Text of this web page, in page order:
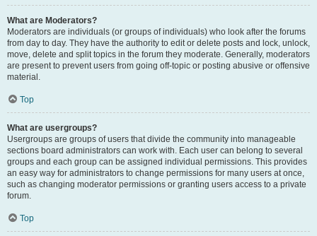
What are Moderators?
Moderators are individuals (or groups of individuals) who look after the forums
from day to day. They have the authority to edit or delete posts and lock, unlock,
move, delete and split topics in the forum they moderate. Generally, moderators
are present to prevent users from going off-topic or posting abusive or offensive
material.
Top
What are usergroups?
Usergroups are groups of users that divide the community into manageable
sections board administrators can work with. Each user can belong to several
groups and each group can be assigned individual permissions. This provides
an easy way for administrators to change permissions for many users at once,
such as changing moderator permissions or granting users access to a private
forum.
Top